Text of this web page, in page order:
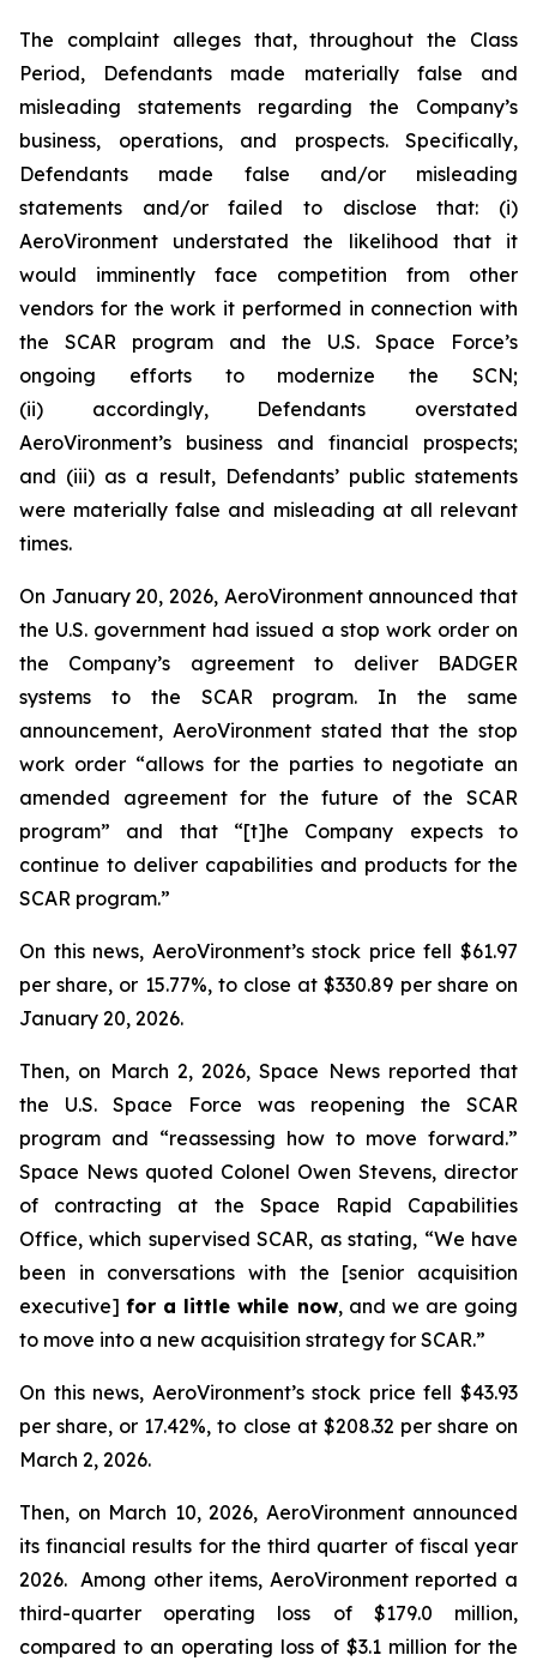
The complaint alleges that, throughout the Class
Period, Defendants made materially false and
misleading statements regarding the Company’s
business, operations, and prospects. Specifically,
Defendants made false and/or misleading
statements and/or failed to disclose that: (i)
AeroVironment understated the likelihood that it
would imminently face competition from other
vendors for the work it performed in connection with
the SCAR program and the U.S. Space Force’s
ongoing efforts to modernize the SCN;
(ii) accordingly, Defendants overstated
AeroVironment’s business and financial prospects;
and (iii) as a result, Defendants’ public statements
were materially false and misleading at all relevant
times.
On January 20, 2026, AeroVironment announced that
the U.S. government had issued a stop work order on
the Company’s agreement to deliver BADGER
systems to the SCAR program. In the same
announcement, AeroVironment stated that the stop
work order “allows for the parties to negotiate an
amended agreement for the future of the SCAR
program” and that “[t]he Company expects to
continue to deliver capabilities and products for the
SCAR program.”
On this news, AeroVironment’s stock price fell $61.97
per share, or 15.77%, to close at $330.89 per share on
January 20, 2026.
Then, on March 2, 2026,Space Newsreported that
the U.S. Space Force was reopening the SCAR
program and “reassessing how to move forward.”
Space News quoted Colonel Owen Stevens, director
of contracting at the Space Rapid Capabilities
Office, which supervised SCAR, as stating, “We have
been in conversations with the [senior acquisition
executive]for a little while now, and we are going
to move into a new acquisition strategy for SCAR.”
On this news, AeroVironment’s stock price fell $43.93
per share, or 17.42%, to close at $208.32 per share on
March 2, 2026.
Then, on March 10, 2026, AeroVironment announced
its financial results for the third quarter of fiscal year
2026. Among other items, AeroVironment reported a
third-quarter operating loss of $179.0 million,
compared to an operating loss of $3.1 million for the